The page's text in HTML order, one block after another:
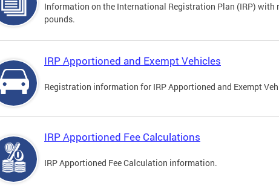
Information on the International Registration Plan (IRP) with
pounds.
IRP Apportioned and Exempt Vehicles
Registration information for IRP Apportioned and Exempt
IRP Apportioned Fee Calculations
IRP Apportioned Fee Calculation information.